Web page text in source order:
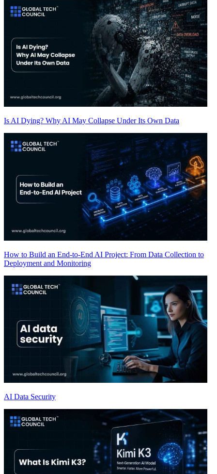
Is AI Dying? Why AI May Collapse Under Its Own Data
How to Build an End-to-End AI Project: From Data Collection to
Deployment and Monitoring
AI Data Security